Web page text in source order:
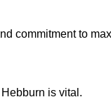
commitment to
is vital.